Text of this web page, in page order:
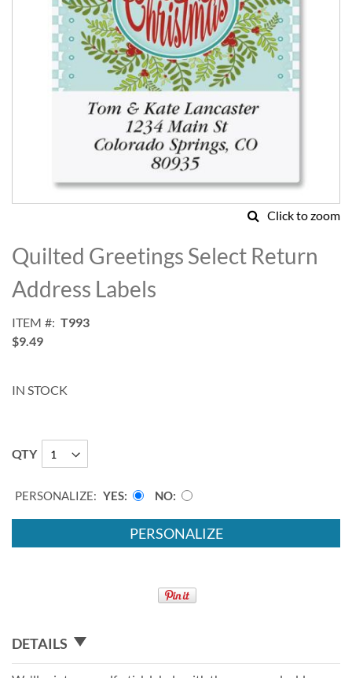
Click to zoom
to
the
beginning
of
images
gallery
Quilted Greetings Select Return
Address Labels
ITEM
T993
$9.49
IN STOCK
QTY
PERSONALIZE: YES NO
PERSONALIZE
DETAILS